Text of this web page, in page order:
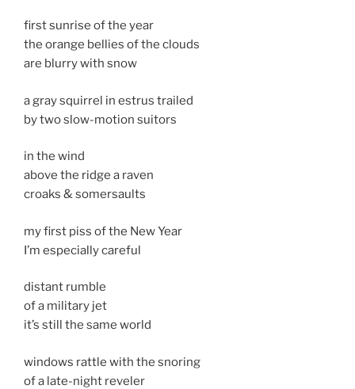
first sunrise of the year
the orange bellies of the clouds
are blurry with snow
a gray squirrel in estrus trailed
by two slow-motion suitors
in the wind
above the ridge a raven
croaks & somersaults
my first piss of the New Year
I’m especially careful
distant rumble
of a military jet
it’s still the same world
windows rattle with the snoring
of a late-night reveler